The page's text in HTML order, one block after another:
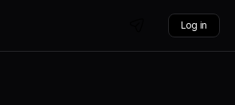
Log in